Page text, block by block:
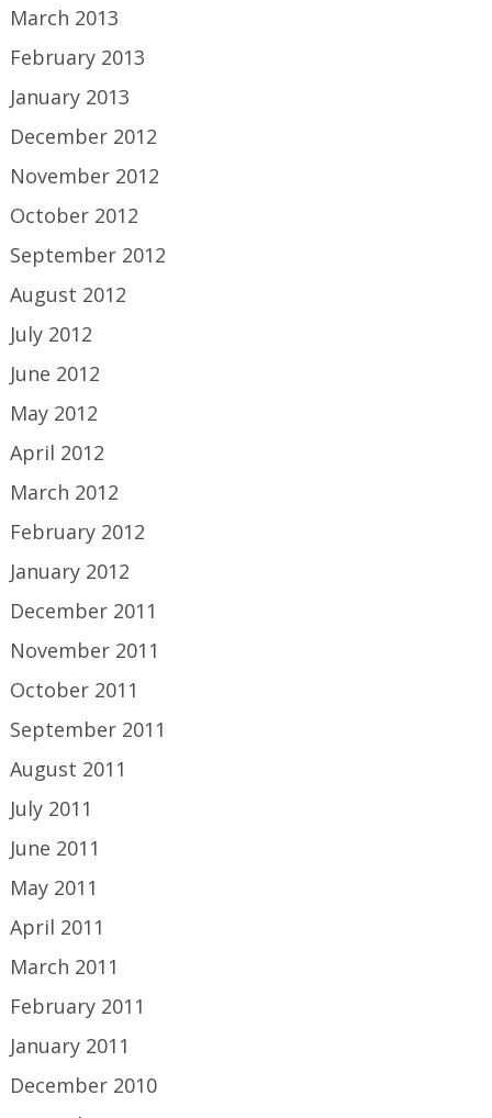
March 2013
February 2013
January 2013
December 2012
November 2012
October 2012
September 2012
August 2012
July 2012
June 2012
May 2012
April 2012
March 2012
February 2012
January 2012
December 2011
November 2011
October 2011
September 2011
August 2011
July 2011
June 2011
May 2011
April 2011
March 2011
February 2011
January 2011
December 2010